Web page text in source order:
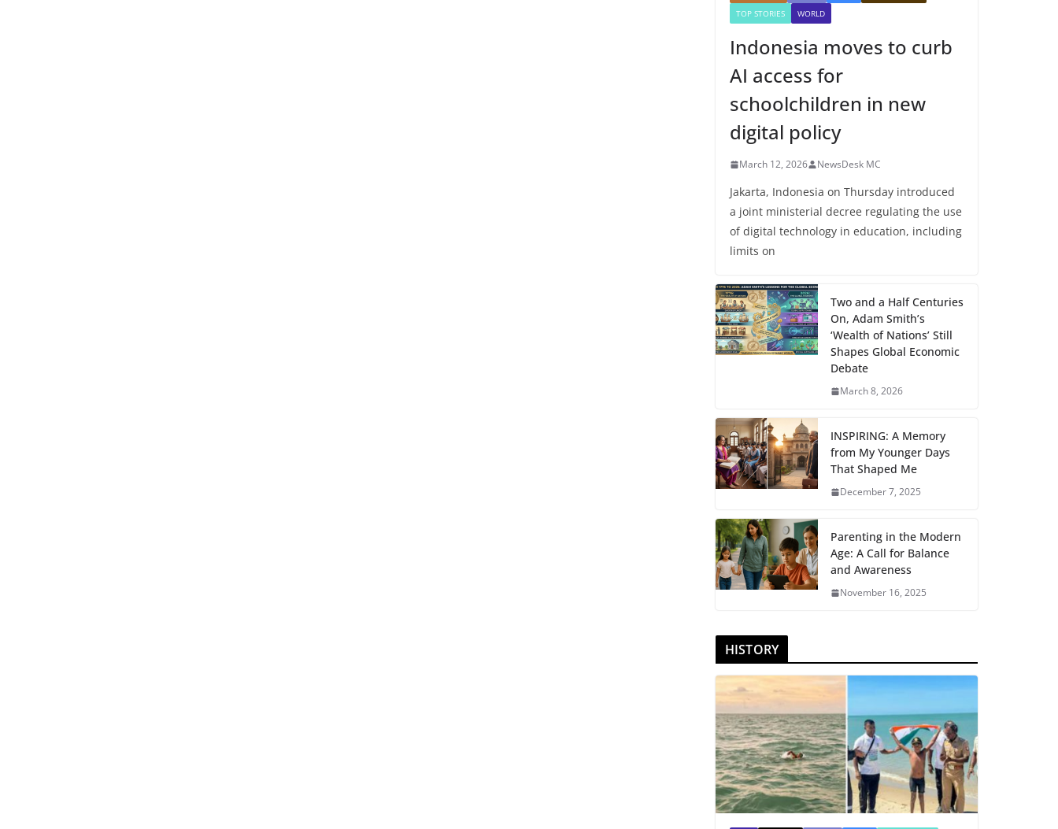
TOP STORIES
WORLD
Indonesia moves to curb
AI access for
schoolchildren in new
digital policy
March 12, 2026 NewsDesk MC
Jakarta, Indonesia on Thursday introduced
a joint ministerial decree regulating the use
of digital technology in education, including
limits on
Two and a Half Centuries
On, Adam Smith’s
‘Wealth of Nations’ Still
Shapes Global Economic
Debate
March 8, 2026
INSPIRING: A Memory
from My Younger Days
That Shaped Me
December 7, 2025
Parenting in the Modern
Age: A Call for Balance
and Awareness
November 16, 2025
HISTORY